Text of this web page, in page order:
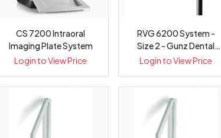
CS 7200 Intraoral
Imaging Plate System
Login to View Price
RVG 6200 System -
Size 2 - Gunz Dental
Equipment
Login to View Price